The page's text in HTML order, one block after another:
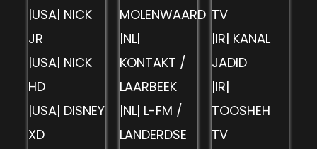
|USA| NICK
JR
|USA| NICK
HD
|USA| DISNEY
XD
MOLENWAARD
|NL|
KONTAKT /
LAARBEEK
|NL| L-FM /
LANDERDSE
TV
|IR| KANAL
JADID
|IR|
TOOSHEH
TV